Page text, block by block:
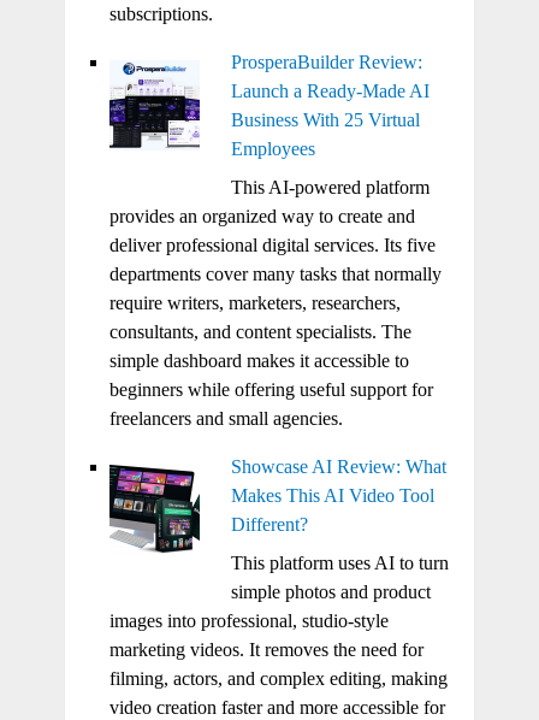
subscriptions.
ProsperaBuilder Review:
Launch a Ready-Made AI
Business With 25 Virtual
Employees
This AI-powered platform
provides an organized way to create and
deliver professional digital services. Its five
departments cover many tasks that normally
require writers, marketers, researchers,
consultants, and content specialists. The
simple dashboard makes it accessible to
beginners while offering useful support for
freelancers and small agencies.
Showcase AI Review: What
Makes This AI Video Tool
Different?
This platform uses AI to turn
simple photos and product
images into professional, studio-style
marketing videos. It removes the need for
filming, actors, and complex editing, making
video creation faster and more accessible for